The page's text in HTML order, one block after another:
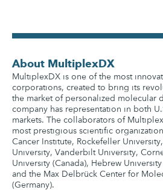
About MultiplexDX
MultiplexDX is one of the most
corporations, created to bring its
the market of personalized molecular
company has representation in both
markets. The collaborators of
most prestigious scientific
Cancer Institute, Rockefeller
University, Vanderbilt University,
University (Canada), Hebrew
and the Max Delbrück Center for
(Germany).